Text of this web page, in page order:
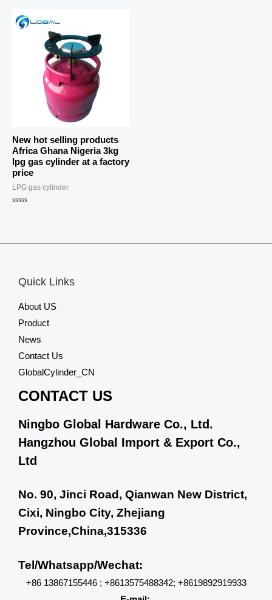
5
New hot selling products
Africa Ghana Nigeria 3kg
lpg gas cylinder at a factory
price
LPG gas cylinder
Quick Links
About US
Product
News
Contact Us
GlobalCylinder_CN
CONTACT US
Ningbo Global Hardware Co., Ltd.
Hangzhou Global Import & Export Co.,
Ltd
No. 90, Jinci Road, Qianwan New District,
Cixi, Ningbo City, Zhejiang
Province,China,315336
Tel/Whatsapp/Wechat:
+86 13867155446 ; +8613575488342; +8619892919933